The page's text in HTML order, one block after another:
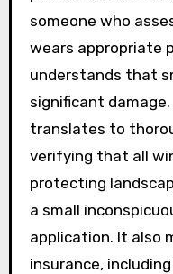
someone who
wears appropriate
understands that
significant
translates to
verifying that all
protecting
a small
application. It also
insurance,